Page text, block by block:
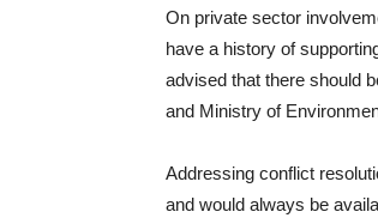
On private sector
have a history of
advised that there should
and Ministry of
Addressing conflict
and would always be